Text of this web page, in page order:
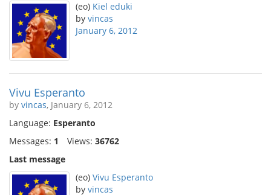
(eo) Kiel eduki
by vincas
January 6, 2012
Vivu Esperanto
by vincas, January 6, 2012
Language: Esperanto
Messages: 1 Views: 36762
Last message
(eo) Vivu Esperanto
by vincas